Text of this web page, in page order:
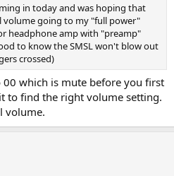
in today and was hoping that
volume going to my "full power"
headphone amp with "preamp"
to know the SMSL won't blow out
crossed)
which is mute before you first
to find the right volume setting.
volume.